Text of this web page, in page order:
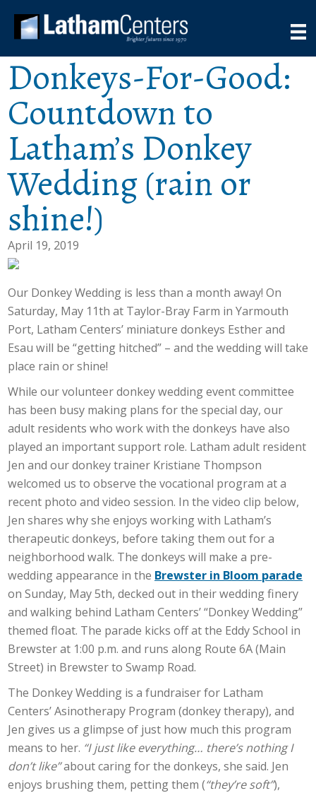
Donkeys-For-Good:
Countdown to
Latham’s Donkey
Wedding (rain or
shine!)
April 19, 2019
Our Donkey Wedding is less than a month away! On
Saturday, May 11th at Taylor-Bray Farm in Yarmouth
Port, Latham Centers’ miniature donkeys Esther and
Esau will be “getting hitched” – and the wedding will take
place rain or shine!
While our volunteer donkey wedding event committee
has been busy making plans for the special day, our
adult residents who work with the donkeys have also
played an important support role. Latham adult resident
Jen and our donkey trainer Kristiane Thompson
welcomed us to observe the vocational program at a
recent photo and video session. In the video clip below,
Jen shares why she enjoys working with Latham’s
therapeutic donkeys, before taking them out for a
neighborhood walk. The donkeys will make a pre-
wedding appearance in the Brewster in Bloom parade
on Sunday, May 5th, decked out in their wedding finery
and walking behind Latham Centers’ “Donkey Wedding”
themed float. The parade kicks off at the Eddy School in
Brewster at 1:00 p.m. and runs along Route 6A (Main
Street) in Brewster to Swamp Road.
The Donkey Wedding is a fundraiser for Latham
Centers’ Asinotherapy Program (donkey therapy), and
Jen gives us a glimpse of just how much this program
means to her. “I just like everything… there’s nothing I
don’t like”about caring for the donkeys, she said. Jen
enjoys brushing them, petting them (“they’re soft”),